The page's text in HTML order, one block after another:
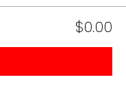
$0.00